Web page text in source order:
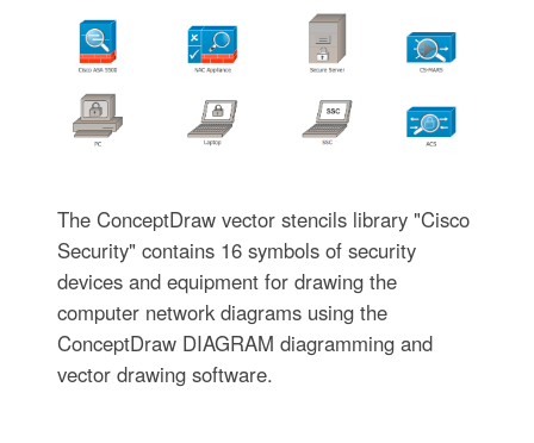
The ConceptDraw vector stencils library "Cisco
Security" contains 16 symbols of security
devices and equipment for drawing the
computer network diagrams using the
ConceptDraw DIAGRAM diagramming and
vector drawing software.